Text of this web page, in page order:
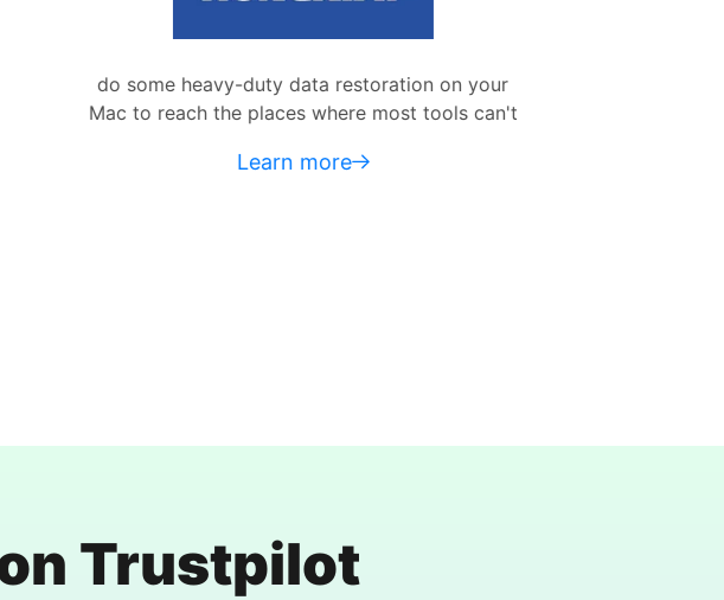
duty data restoration on your
the places where most tools can't
Accessible to all types of
without prior experience in
Trustpilot